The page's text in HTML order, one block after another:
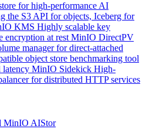
for high-performance AI
the S3 API for objects, Iceberg for
KMS Highly scalable key
encryption at rest MinIO DirectPV
manager for direct-attached
object store benchmarking tool
latency MinIO Sidekick High-
for distributed HTTP services
MinIO AIStor